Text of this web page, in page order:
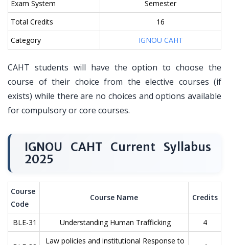
Exam System
Semester
Total Credits
16
Category
IGNOU CAHT
CAHT students will have the option to choose the
course of their choice from the elective courses (if
exists) while there are no choices and options available
for compulsory or core courses.
IGNOU CAHT Current Syllabus
2025
Course
Code
Course Name Credits
BLE-31 Understanding Human Trafficking 4
Law policies and institutional Response to